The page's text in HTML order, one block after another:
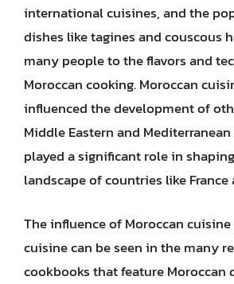
international cuisines, and the
dishes like tagines and couscous
many people to the flavors and
Moroccan cooking. Moroccan
influenced the development of
Middle Eastern and
played a significant role in
landscape of countries like France
The influence of Moroccan
cuisine can be seen in the many
cookbooks that feature Moroccan